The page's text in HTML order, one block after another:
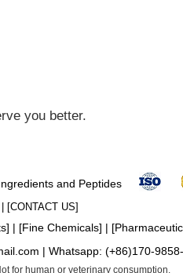
you better.​
and Peptides
[​CONTACT US]
| Whatsapp: (+86)170-
] | [Fine Chemicals] | [
for human or veterinary consumption.